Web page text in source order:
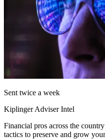
Sent twice a week
Kiplinger Adviser Intel
Financial pros across the
tactics to preserve and grow